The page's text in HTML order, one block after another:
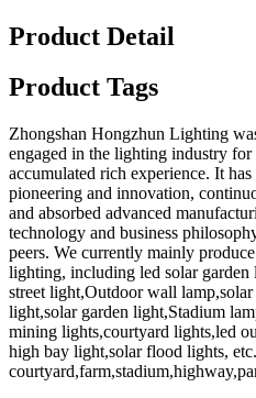
Product Detail
Product Tags
Zhongshan Hongzhun Lighting
engaged in the lighting industry for
accumulated rich experience. It
pioneering and innovation,
and absorbed advanced
technology and business
peers. We currently mainly
lighting, including led solar
street light​,Outdoor wall
light,solar garden light,Stadium
mining lights,courtyard lights,led
high bay light,solar flood lights,